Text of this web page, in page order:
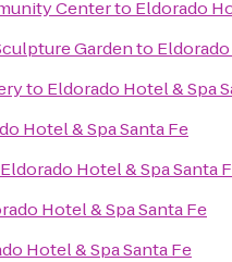
Centerto Eldorado
Gardento
to Eldorado Hotel & Spa
Hotel & Spa Santa Fe
Eldorado Hotel & Spa Santa
Hotel & Spa Santa Fe
Hotel & Spa Santa Fe